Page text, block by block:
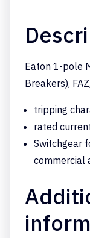
Eaton 1-pole
Breakers), FAZ,
tripping
rated
Switchgear
commercial